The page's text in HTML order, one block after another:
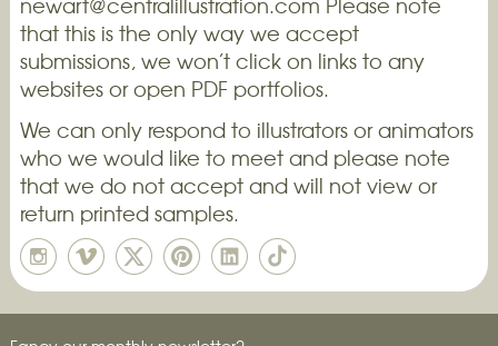
that this is the only way we accept
submissions, we won’t click on links to any
websites or open PDF portfolios.
We can only respond to illustrators or animators
who we would like to meet and please note
that we do not accept and will not view or
return printed samples.